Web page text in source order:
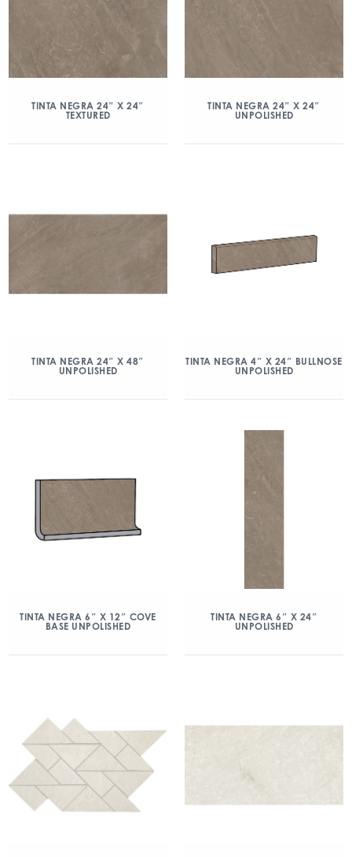
TINTA NEGRA 24″ X 24″
TEXTURED
TINTA NEGRA 24″ X 24″
UNPOLISHED
TINTA NEGRA 24″ X 48″
UNPOLISHED
TINTA NEGRA 4″ X 24″ BULLNOSE
UNPOLISHED
TINTA NEGRA 6″ X 12″ COVE
BASE UNPOLISHED
TINTA NEGRA 6″ X 24″
UNPOLISHED